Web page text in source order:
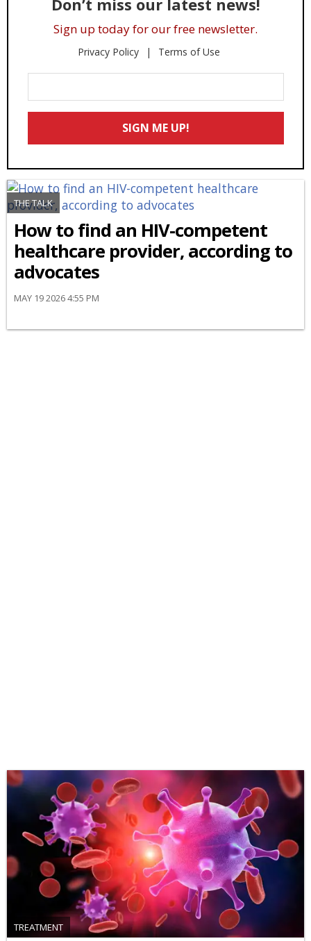
Don’t miss our latest news!
Sign up today for our free newsletter.
Privacy Policy Terms of Use
Your
Email
SIGN ME UP!
THE TALK
How to find an HIV-competent
healthcare provider, according to
advocates
MAY 19 2026 4:55 PM
TREATMENT